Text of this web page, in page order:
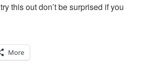
this out don’t be surprised if you
More